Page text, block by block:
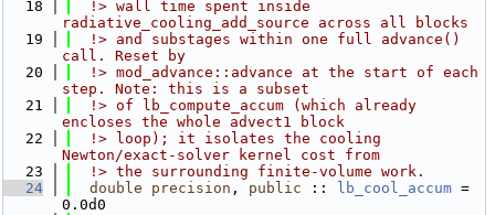
   18
  !> wall time spent inside
radiative_cooling_add_source across all blocks
   19
  !> and substages within one full advance()
call. Reset by
   20
  !> mod_advance::advance at the start of each
step. Note: this is a subset
   21
  !> of lb_compute_accum (which already
encloses the whole advect1 block
   22
  !> loop); it isolates the cooling
Newton/exact-solver kernel cost from
   23
  !> the surrounding finite-volume work.
   24
double precision , public :: lb_cool_accum =
0.0d0